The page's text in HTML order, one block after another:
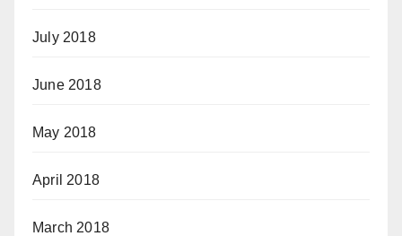
July 2018
June 2018
May 2018
April 2018
March 2018